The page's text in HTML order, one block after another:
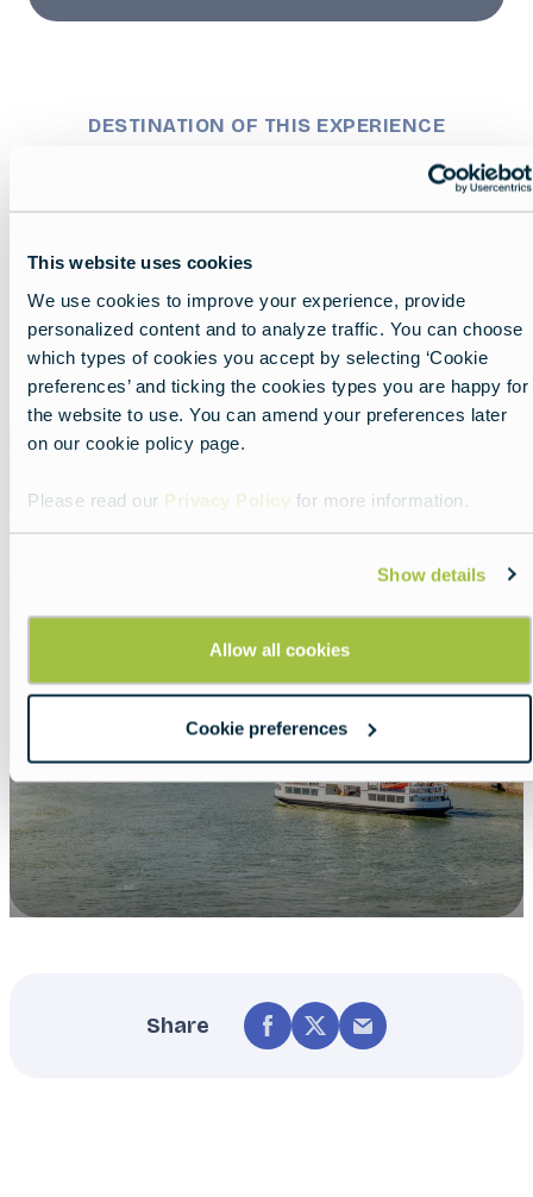
This website uses cookies
We use cookies to improve your experience, provide
personalized content and to analyze traffic. You can choose
which types of cookies you accept by selecting ‘Cookie
preferences’ and ticking the cookies types you are happy for
the website to use. You can amend your preferences later
on our cookie policy page.
Please read our Privacy Policy for more information.
Show details
Allow all cookies
Cookie preferences
DESTINATION OF THIS EXPERIENCE
MapLibre
Finland
Share